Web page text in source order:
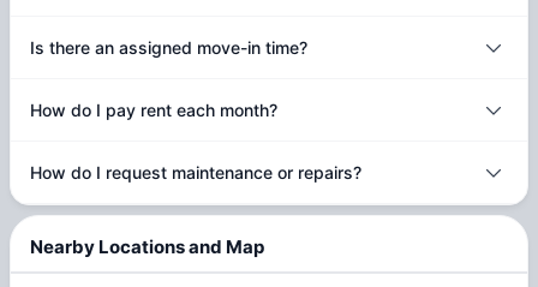
Is there an assigned move-in time?
How do I pay rent each month?
How do I request maintenance or repairs?
Nearby Locations and Map